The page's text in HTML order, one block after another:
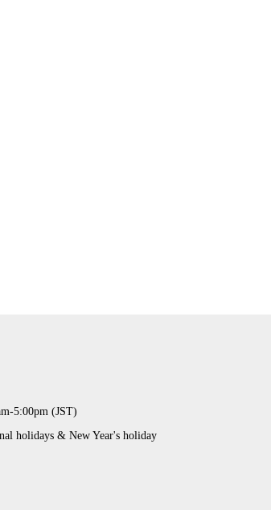
5:00pm (JST)
holidays & New Year's holiday